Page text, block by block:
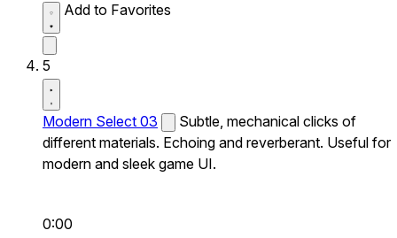
Add to Favorites
5
Modern Select 03
Subtle, mechanical clicks of
different materials. Echoing and reverberant. Useful for
modern and sleek game UI.
0:00